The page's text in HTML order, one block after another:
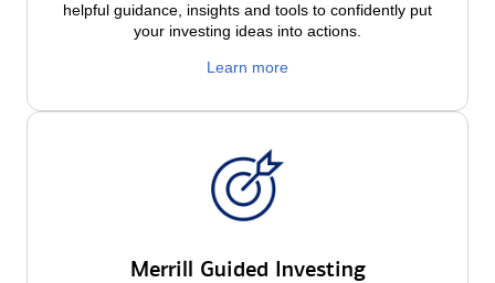
helpful guidance, insights and tools to confidently put
your investing ideas into actions.
Learn more
Merrill Guided Investing